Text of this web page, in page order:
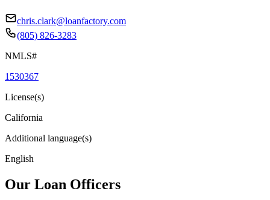
chris.clark@loanfactory.com
(805) 826-3283
NMLS#
1530367
License(s)
California
Additional language(s)
English
Our Loan Officers